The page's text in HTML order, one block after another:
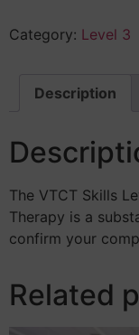
Category: Level 3
Description
The VTCT Skills
Therapy is a
confirm your
Related